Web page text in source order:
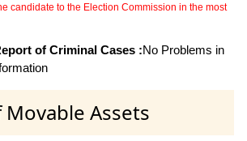
candidate to the Election Commission in the most
of Criminal Cases :No Problems in
Assets